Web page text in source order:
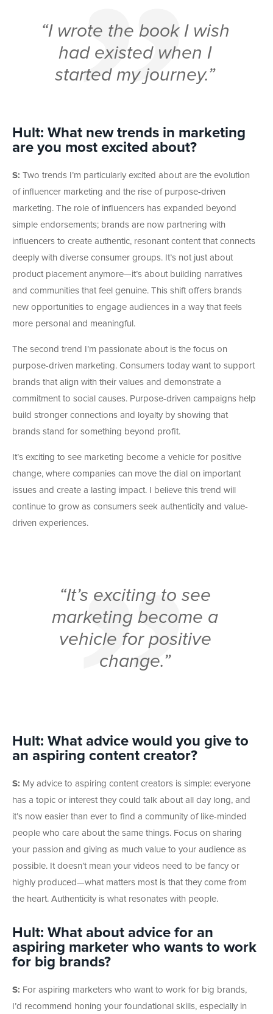
“I wrote the book I wish
had existed when I
started my journey.”
Hult: What new trends in marketing
are you most excited about?
S: Two trends I’m particularly excited about are the evolution
of influencer marketing and the rise of purpose-driven
marketing. The role of influencers has expanded beyond
simple endorsements; brands are now partnering with
influencers to create authentic, resonant content that connects
deeply with diverse consumer groups. It’s not just about
product placement anymore—it’s about building narratives
and communities that feel genuine. This shift offers brands
new opportunities to engage audiences in a way that feels
more personal and meaningful.
The second trend I’m passionate about is the focus on
purpose-driven marketing. Consumers today want to support
brands that align with their values and demonstrate a
commitment to social causes. Purpose-driven campaigns help
build stronger connections and loyalty by showing that
brands stand for something beyond profit.
It’s exciting to see marketing become a vehicle for positive
change, where companies can move the dial on important
issues and create a lasting impact. I believe this trend will
continue to grow as consumers seek authenticity and value-
driven experiences.
“It’s exciting to see
marketing become a
vehicle for positive
change.”
Hult: What advice would you give to
an aspiring content creator?
S: My advice to aspiring content creators is simple: everyone
has a topic or interest they could talk about all day long, and
it’s now easier than ever to find a community of like-minded
people who care about the same things. Focus on sharing
your passion and giving as much value to your audience as
possible. It doesn’t mean your videos need to be fancy or
highly produced—what matters most is that they come from
the heart. Authenticity is what resonates with people.
Hult: What about advice for an
aspiring marketer who wants to work
for big brands?
S: For aspiring marketers who want to work for big brands,
I’d recommend honing your foundational skills, especially in